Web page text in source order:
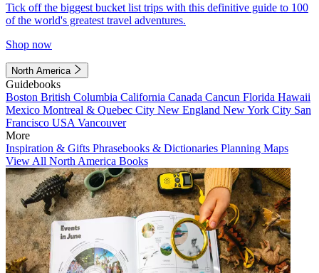
Tick off the biggest bucket list trips with this definitive guide to 100
of the world's greatest travel adventures.
Shop now
North America
Guidebooks
Boston British Columbia California Canada Cancun Florida Hawaii
Mexico Montreal & Quebec City New England New York City San
Francisco USA Vancouver
More
Inspiration & Gifts Phrasebooks & Dictionaries Planning Maps
View All North America Books